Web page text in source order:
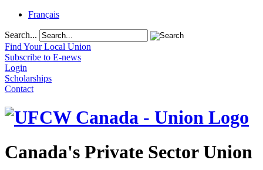
Français
Search...
Find Your Local Union
Subscribe to E-news
Login
Scholarships
Contact
Canada's Private Sector Union